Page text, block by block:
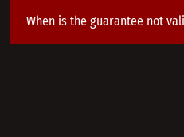
When is the guarantee not